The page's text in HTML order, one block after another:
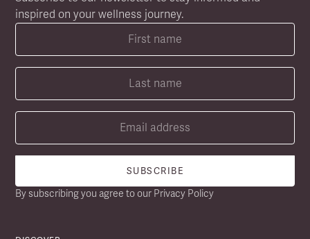
inspired on your wellness journey.
By subscribing you agree to our Privacy Policy